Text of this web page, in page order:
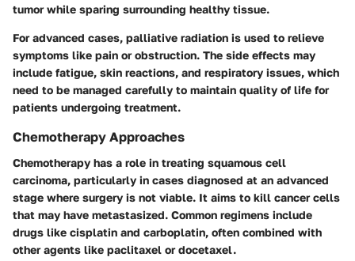
tumor while sparing surrounding healthy tissue.
For advanced cases, palliative radiation is used to relieve
symptoms like pain or obstruction. The side effects may
include fatigue, skin reactions, and respiratory issues, which
need to be managed carefully to maintain quality of life for
patients undergoing treatment.
Chemotherapy Approaches
Chemotherapy has a role in treating squamous cell
carcinoma, particularly in cases diagnosed at an advanced
stage where surgery is not viable. It aims to kill cancer cells
that may have metastasized. Common regimens include
drugs like cisplatin and carboplatin, often combined with
other agents like paclitaxel or docetaxel.